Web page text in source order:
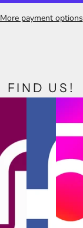
More payment options
FIND US!